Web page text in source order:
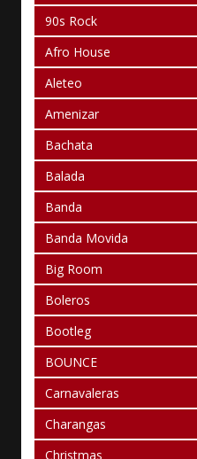
90s Rock
Afro House
Aleteo
Amenizar
Bachata
Balada
Banda
Banda Movida
Big Room
Boleros
Bootleg
BOUNCE
Carnavaleras
Charangas
Christmas